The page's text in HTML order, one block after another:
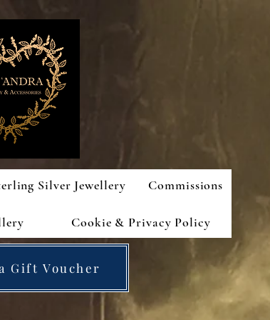
Silver Jewellery Commissions
Cookie & Privacy Policy
Gift Voucher